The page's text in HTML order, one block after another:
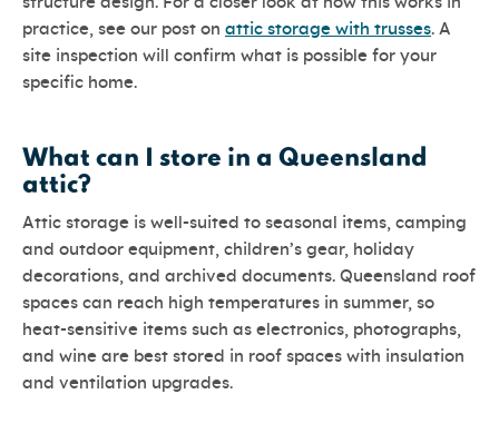
practice, see our post on attic storage with trusses. A
site inspection will confirm what is possible for your
specific home.
What can I store in a Queensland
attic?
Attic storage is well-suited to seasonal items, camping
and outdoor equipment, children’s gear, holiday
decorations, and archived documents. Queensland roof
spaces can reach high temperatures in summer, so
heat-sensitive items such as electronics, photographs,
and wine are best stored in roof spaces with insulation
and ventilation upgrades.